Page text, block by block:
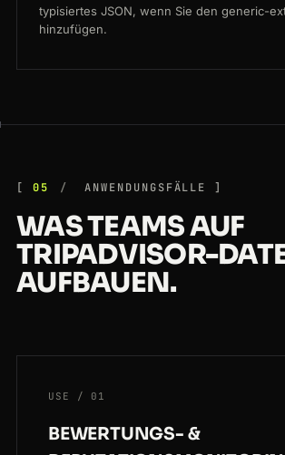
typisiertes JSON, wenn Sie den generic-
hinzufügen.
05 ANWENDUNGSFÄLLE
WAS TEAMS AUF
TRIPADVISOR-
AUFBAUEN.
USE / 01
BEWERTUNGS- &